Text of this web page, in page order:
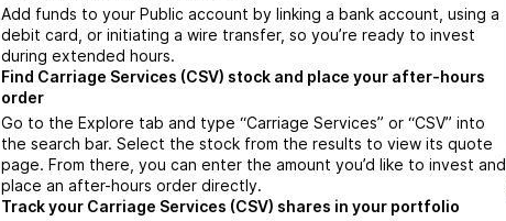
Add funds to your Public account by linking a bank account, using a
debit card, or initiating a wire transfer, so you’re ready to invest
during extended hours.
Find Carriage Services (CSV) stock and place your after-hours
order
Go to the Explore tab and type “Carriage Services” or “CSV” into
the search bar. Select the stock from the results to view its quote
page. From there, you can enter the amount you’d like to invest and
place an after-hours order directly.
Track your Carriage Services (CSV) shares in your portfolio